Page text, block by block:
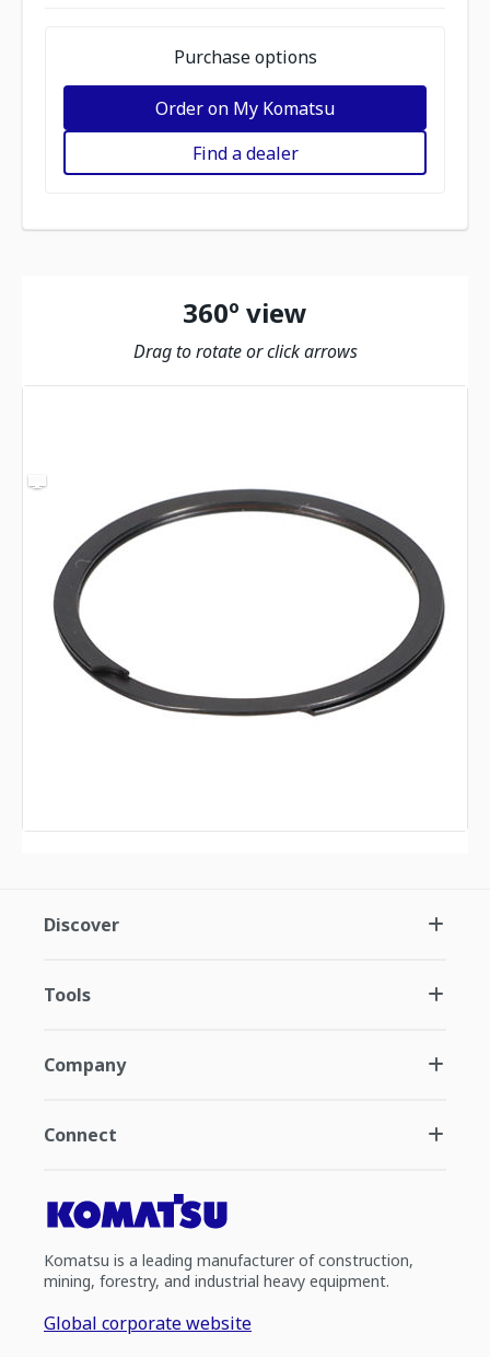
Purchase options
Order on My Komatsu
Find a dealer
360º view
Drag to rotate or click arrows
Discover
Tools
Company
Connect
Komatsu is a leading manufacturer of construction,
mining, forestry, and industrial heavy equipment.
Global corporate website